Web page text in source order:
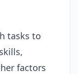
tasks to
factors